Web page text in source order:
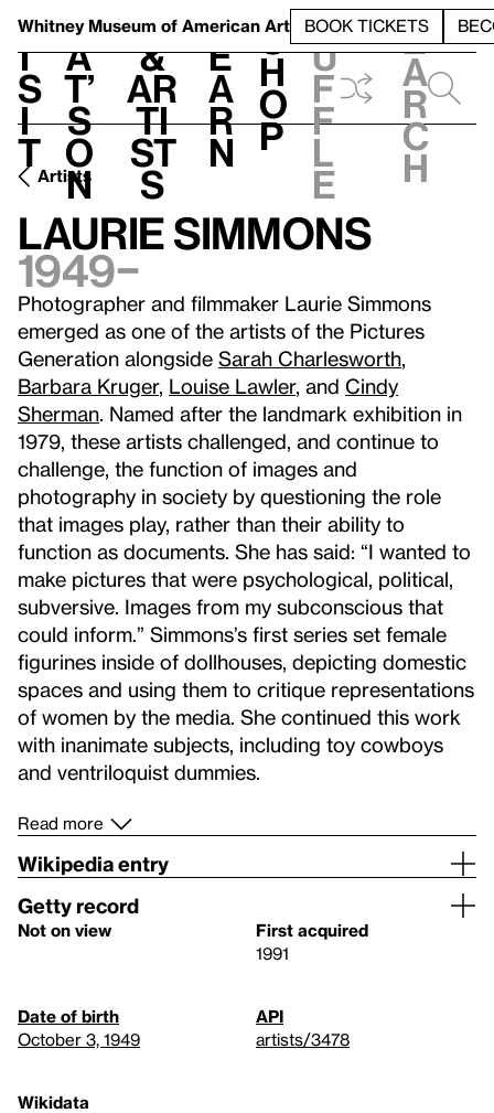
Whitney Museum of American Art BOOK TICKETS
V
i
s
i
t
h
a
t’
s
o
n
t
&
Ar
ti
st
s
L
e
a
r
n
S
h
o
p
h
u
f
f
l
e
e
a
r
c
h
Artists
Laurie Simmons
1949–
Photographer and filmmaker Laurie Simmons
emerged as one of the artists of the Pictures
Generation alongside Sarah Charlesworth
Barbara Kruger, Louise Lawler, and Cindy
Sherman . Named after the landmark exhibition in
1979, these artists challenged, and continue to
challenge, the function of images and
photography in society by questioning the role
that images play, rather than their ability to
function as documents. She has said: “I wanted to
make pictures that were psychological, political,
subversive. Images from my subconscious that
could inform.” Simmons’s first series set female
figurines inside of dollhouses, depicting domestic
spaces and using them to critique representations
of women by the media. She continued this work
with inanimate subjects, including toy cowboys
and ventriloquist dummies.
Read more
Wikipedia entry
Getty record
Not on view
First acquired
1991
Date of birth
October 3, 1949
API
artists/3478
Wikidata